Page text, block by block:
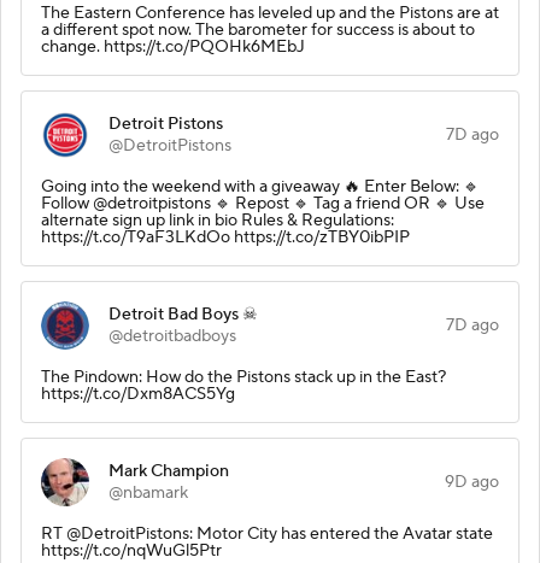
The Eastern Conference has leveled up and the Pistons are at
a different spot now. The barometer for success is about to
change. https://t.co/PQOHk6MEbJ
Detroit Pistons
@DetroitPistons
7D ago
Going into the weekend with a giveaway 🔥 Enter Below: 🔹
Follow @detroitpistons 🔹 Repost 🔹 Tag a friend OR 🔹 Use
alternate sign up link in bio Rules & Regulations:
https://t.co/T9aF3LKdOo https://t.co/zTBY0ibPIP
Detroit Bad Boys ☠
@detroitbadboys
7D ago
The Pindown: How do the Pistons stack up in the East?
https://t.co/Dxm8ACS5Yg
Mark Champion
@nbamark
9D ago
RT @DetroitPistons: Motor City has entered the Avatar state
https://t.co/nqWuGl5Ptr